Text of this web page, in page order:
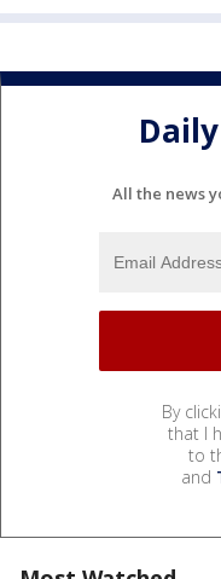
All the news
By
that I
to
and